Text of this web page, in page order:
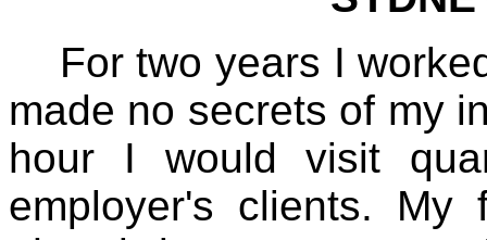
For two years I
made no secrets of my
hour I would visit
employer's clients.